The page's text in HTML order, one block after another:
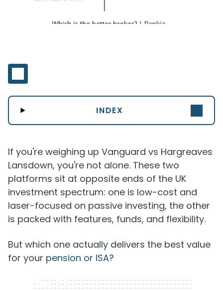
INDEX
If you're weighing up Vanguard vs Hargreaves
Lansdown, you're not alone. These two
platforms sit at opposite ends of the UK
investment spectrum: one is low-cost and
laser-focused on passive investing, the other
is packed with features, funds, and flexibility.
But which one actually delivers the best value
for your pension or ISA?
320 x 50